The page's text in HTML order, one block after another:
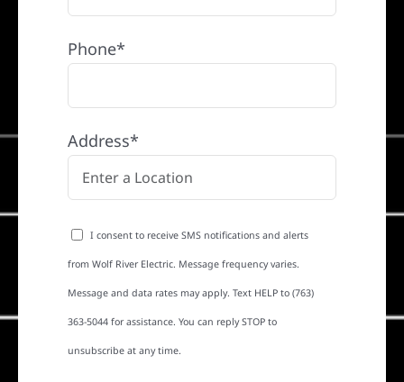
Phone*
Address*
I consent to receive SMS notifications and alerts
from Wolf River Electric. Message frequency varies.
Message and data rates may apply. Text HELP to (763)
363-5044 for assistance. You can reply STOP to
unsubscribe at any time.